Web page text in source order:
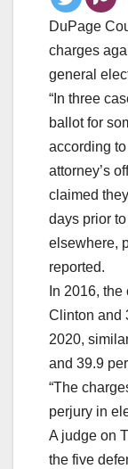
DuPage
charges
general
“In three
ballot for
according to
attorney’s
claimed
days prior
elsewhere,
reported.
In 2016,
Clinton and
2020,
and 39.9
“The
perjury in
A judge on
the five